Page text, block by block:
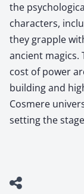
the
characters,
they grapple
ancient magics.
cost of power
building and
Cosmere
setting the